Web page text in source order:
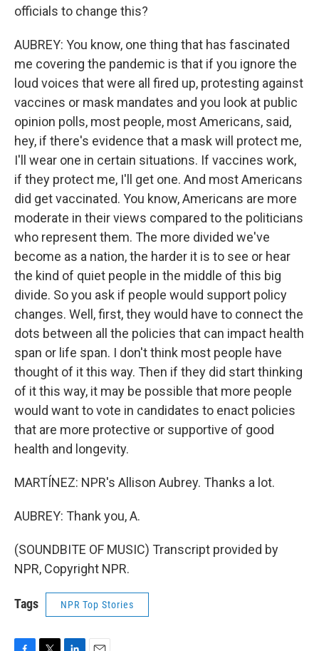
officials to change this?
AUBREY: You know, one thing that has fascinated
me covering the pandemic is that if you ignore the
loud voices that were all fired up, protesting against
vaccines or mask mandates and you look at public
opinion polls, most people, most Americans, said,
hey, if there's evidence that a mask will protect me,
I'll wear one in certain situations. If vaccines work,
if they protect me, I'll get one. And most Americans
did get vaccinated. You know, Americans are more
moderate in their views compared to the politicians
who represent them. The more divided we've
become as a nation, the harder it is to see or hear
the kind of quiet people in the middle of this big
divide. So you ask if people would support policy
changes. Well, first, they would have to connect the
dots between all the policies that can impact health
span or life span. I don't think most people have
thought of it this way. Then if they did start thinking
of it this way, it may be possible that more people
would want to vote in candidates to enact policies
that are more protective or supportive of good
health and longevity.
MARTÍNEZ: NPR's Allison Aubrey. Thanks a lot.
AUBREY: Thank you, A.
(SOUNDBITE OF MUSIC) Transcript provided by
NPR, Copyright NPR.
Tags NPR Top Stories